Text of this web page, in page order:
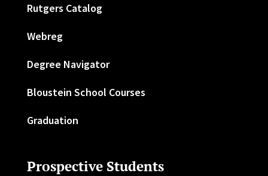
Rutgers Catalog
Webreg
Degree Navigator
Bloustein School Courses
Graduation
Prospective Students